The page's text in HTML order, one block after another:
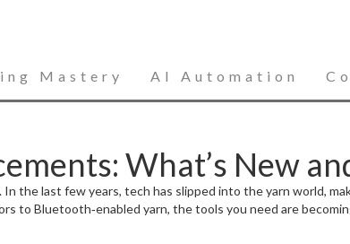
Mastery AI Automation
What’s New
the last few years, tech has slipped into the yarn world,
to Bluetooth‑enabled yarn, the tools you need are